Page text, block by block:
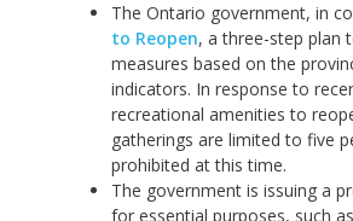
The Ontario government, in
to Reopen, a three-step plan
measures based on the
indicators. In response to
recreational amenities to
gatherings are limited to five
prohibited at this time.
The government is issuing a
for essential purposes, such